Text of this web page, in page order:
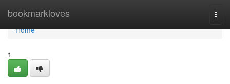
bookmarkloves
Home
Home
1